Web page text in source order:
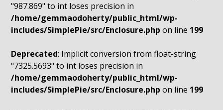
"987.869" to int loses precision in
/home/gemmaodoherty/public_html/wp-
includes/SimplePie/src/Enclosure.php on line 199
Deprecated: Implicit conversion from float-string
"7325.5693" to int loses precision in
/home/gemmaodoherty/public_html/wp-
includes/SimplePie/src/Enclosure.php on line 199